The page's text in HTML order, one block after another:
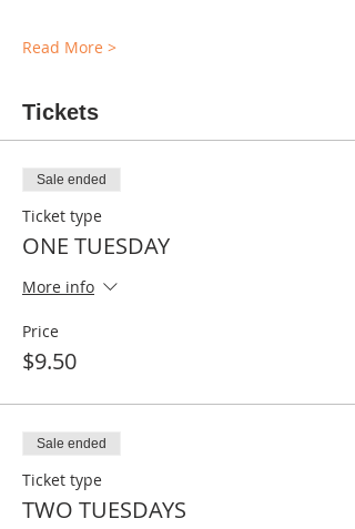
Read More >
Tickets
Sale ended
Ticket type
ONE TUESDAY
More info
Price
$9.50
Sale ended
Ticket type
TWO TUESDAYS